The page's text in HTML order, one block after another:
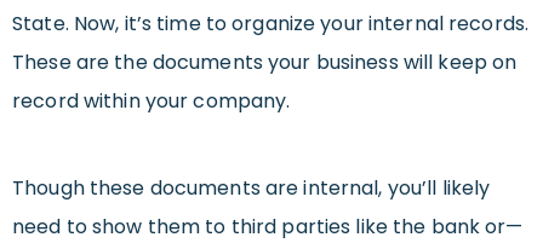
State. Now, it’s time to organize your internal records.
These are the documents your business will keep on
record within your company.
Though these documents are internal, you’ll likely
need to show them to third parties like the bank or—